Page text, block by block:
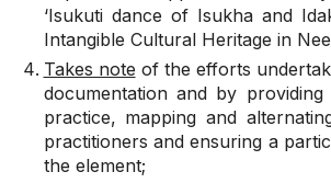
‘Isukuti dance of Isukha and
Intangible Cultural Heritage in
Takes note of the efforts
documentation and by
practice, mapping and
practitioners and ensuring a
the element;